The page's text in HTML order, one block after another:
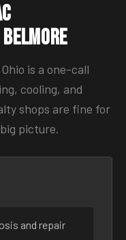
is a one-call
cooling, and
shops are fine for
picture.
and repair